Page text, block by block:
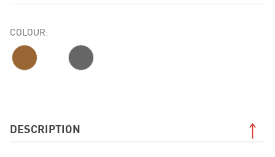
COLOUR:
DESCRIPTION